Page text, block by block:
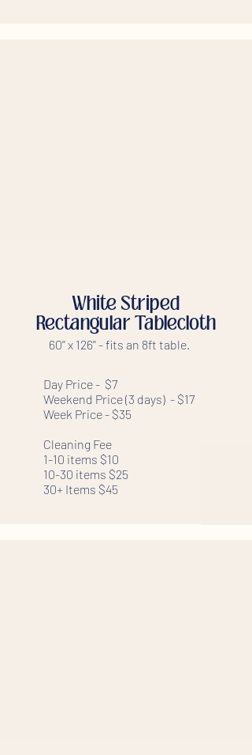
White Striped
Rectangular Tablecloth
60'' x 126'' - fits an 8ft table.
Day Price - $7
Weekend Price (3 days) - $17
Week Price - $35
Cleaning Fee
1-10 items $10
10-30 items $25
30+ Items $45